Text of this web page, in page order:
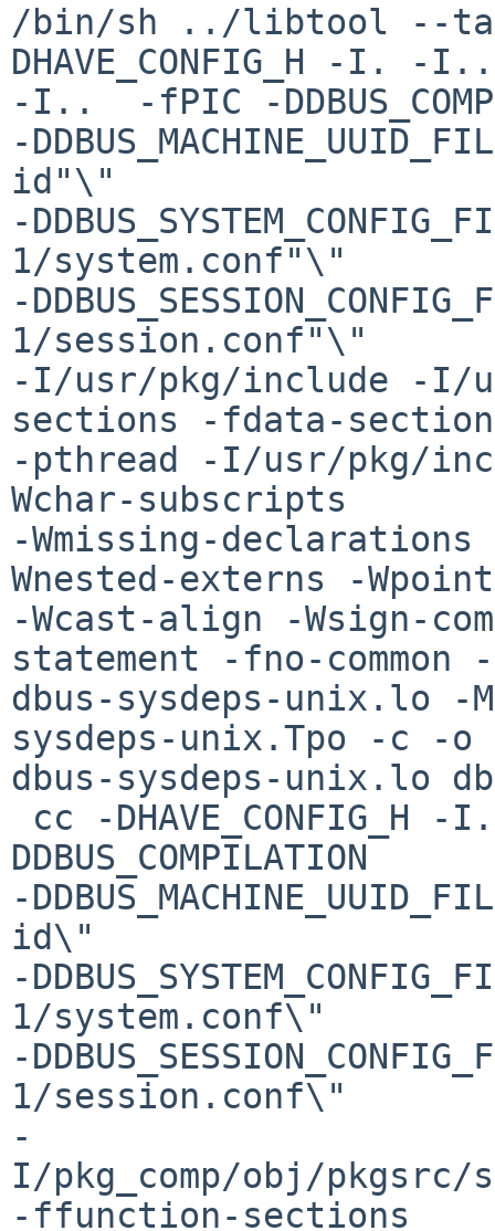
/bin/sh ../libtool --
DHAVE_CONFIG_H -
-I..  -fPIC -
-
id"\"
-
1/system.conf"\"
-
1/session.conf"\"
-I/usr/pkg/include -I/
sections -fdata-
-pthread -I/usr/pkg/
Wchar-subscripts
-Wmissing-
Wnested-externs -
-Wcast-align -Wsign-
statement -fno-common
dbus-sysdeps-unix.lo -
sysdeps-unix.Tpo -c -o
dbus-sysdeps-unix.lo
DDBUS_COMPILATION
-
id\"
-
1/system.conf\"
-
1/session.conf\"
-
I/pkg_comp/obj/
-ffunction-sections